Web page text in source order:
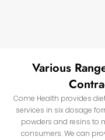
Various
Come Health provides
services in six dosage
powders and resins to
consumers. We can